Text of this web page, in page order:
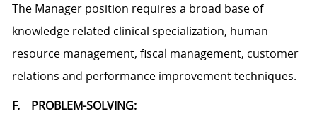
The Manager position requires a broad base of
knowledge related clinical specialization, human
resource management, fiscal management, customer
relations and performance improvement techniques.
F. PROBLEM-SOLVING: